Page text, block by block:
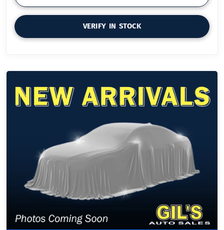
VERIFY IN STOCK